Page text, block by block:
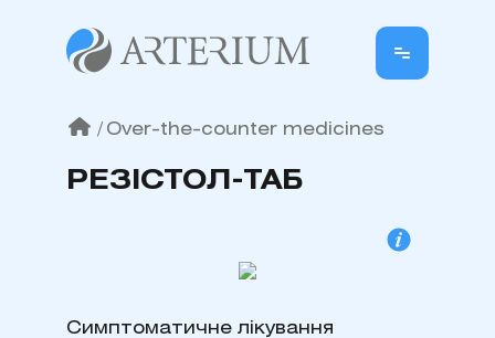
/ Over-the-counter medicines
РЕЗІСТОЛ-ТАБ
Симптоматичне лікування